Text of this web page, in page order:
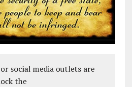
social media outlets are
the